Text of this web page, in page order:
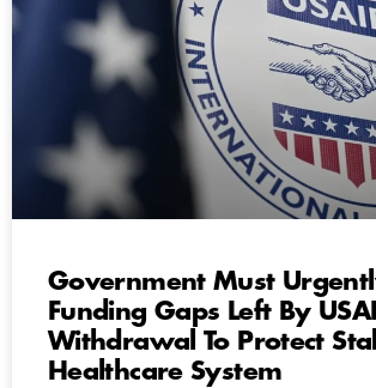
Government Must
Funding Gaps Left By
Withdrawal To Protect
Healthcare System